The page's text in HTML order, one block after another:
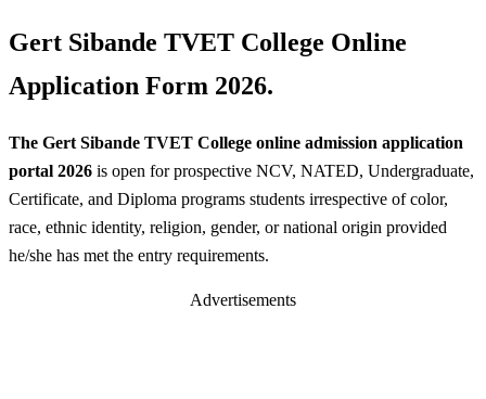
Gert Sibande TVET College Online
Application Form 2026.
The Gert Sibande TVET College online admission application
portal 2026 is open for prospective NCV, NATED, Undergraduate,
Certificate, and Diploma programs students irrespective of color,
race, ethnic identity, religion, gender, or national origin provided
he/she has met the entry requirements.
Advertisements